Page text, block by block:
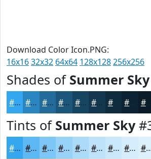
Download Color Icon.PNG:
16x1632x32 64x64 128x128256x256
Shades of Summer Sky
#34A7F1 #2A86C1 #226B9A #1B567B #164562 #12374E #0E2C3E #091C28
Tints of Summer Sky
#34A7F1 #5DB9F4 #7DC7F6 #97D2F8 #ACDBF9 #BDE2FA #CAE8FB #D5EDFC